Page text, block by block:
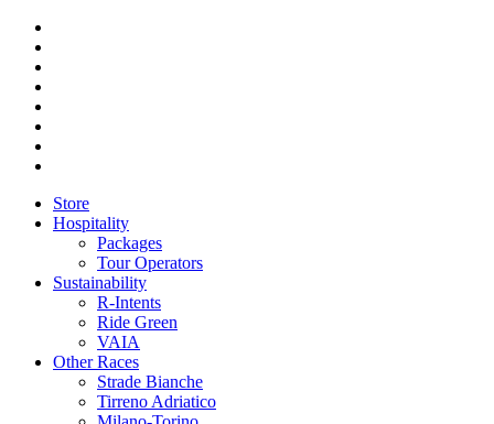
Store
Hospitality
Packages
Tour Operators
Sustainability
R-Intents
Ride Green
VAIA
Other Races
Strade Bianche
Tirreno Adriatico